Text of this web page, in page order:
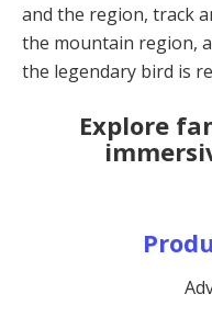
and the region, track
the mountain region,
the legendary bird is
Explore